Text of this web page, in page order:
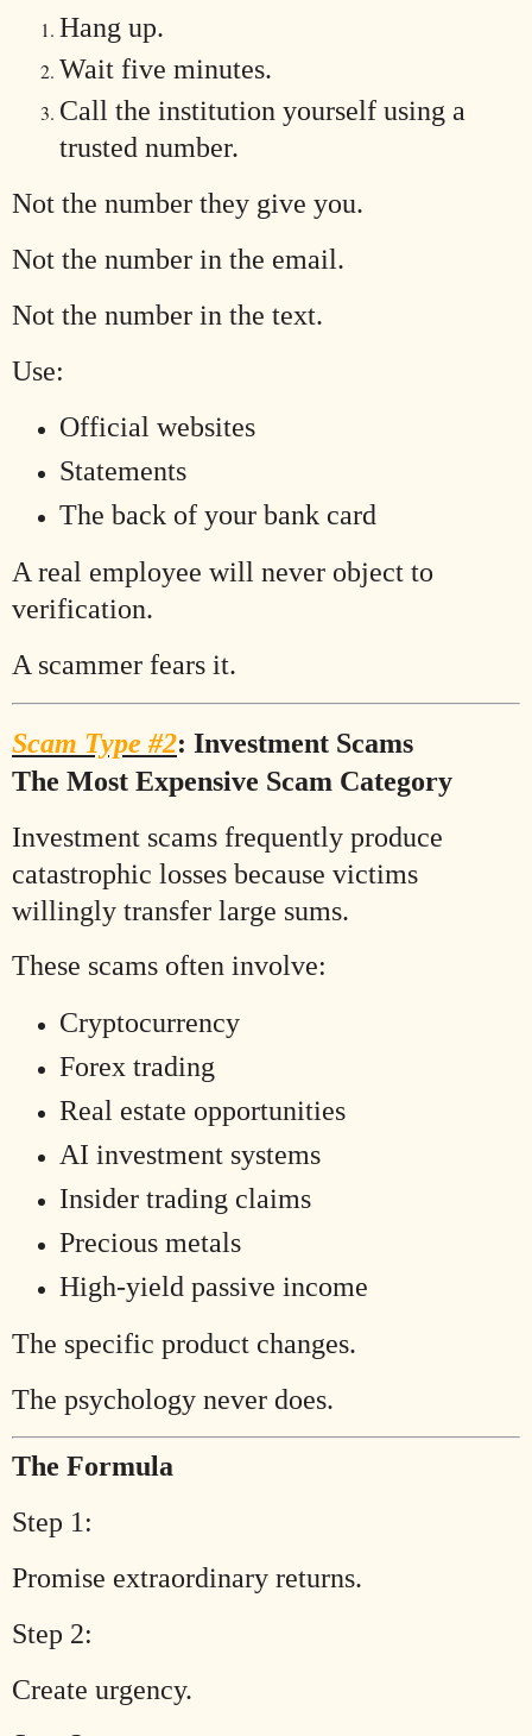
Hang up.
Wait five minutes.
Call the institution yourself using a
trusted number.
Not the number they give you.
Not the number in the email.
Not the number in the text.
Use:
Official websites
Statements
The back of your bank card
A real employee will never object to
verification.
A scammer fears it.
Scam Type #2: Investment Scams
The Most Expensive Scam Category
Investment scams frequently produce
catastrophic losses because victims
willingly transfer large sums.
These scams often involve:
Cryptocurrency
Forex trading
Real estate opportunities
AI investment systems
Insider trading claims
Precious metals
High-yield passive income
The specific product changes.
The psychology never does.
The Formula
Step 1:
Promise extraordinary returns.
Step 2:
Create urgency.